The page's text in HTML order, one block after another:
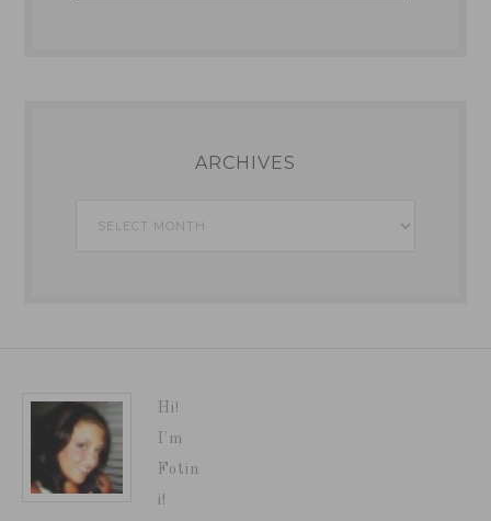
ARCHIVES
Archives
Hi!
I'm
Fotin
i!